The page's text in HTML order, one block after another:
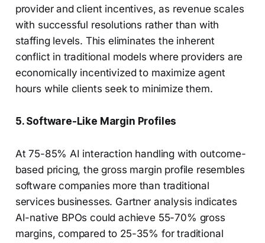
provider and client incentives, as revenue scales
with successful resolutions rather than with
staffing levels. This eliminates the inherent
conflict in traditional models where providers are
economically incentivized to maximize agent
hours while clients seek to minimize them.
5. Software-Like Margin Profiles
At 75-85% AI interaction handling with outcome-
based pricing, the gross margin profile resembles
software companies more than traditional
services businesses. Gartner analysis indicates
AI-native BPOs could achieve 55-70% gross
margins, compared to 25-35% for traditional